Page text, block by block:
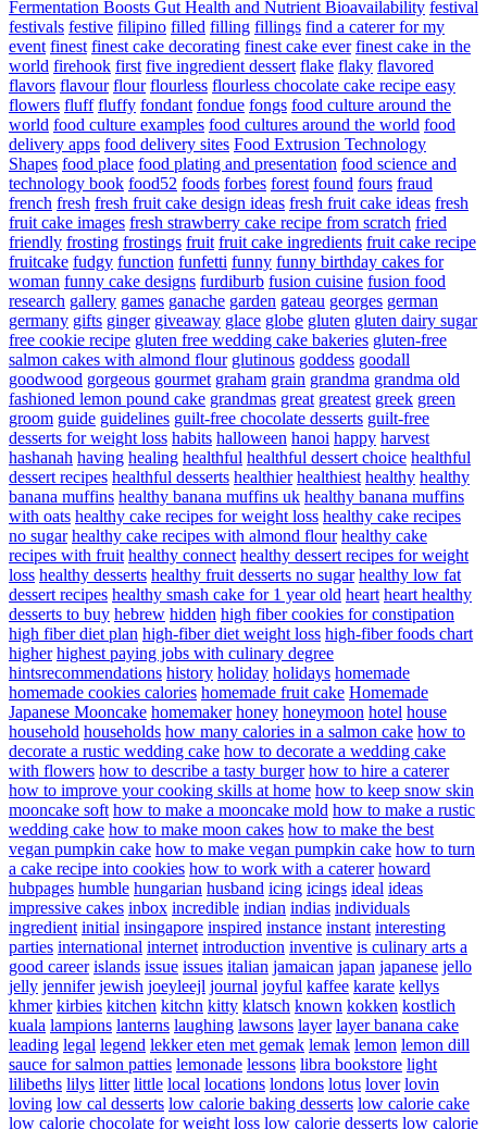
Fermentation Boosts Gut Health and Nutrient Bioavailability festival
festivals festive filipino filled filling fillings find a caterer for my
event finest finest cake decorating finest cake ever finest cake in the
world firehook first five ingredient dessert flake flaky flavored
flavors flavour flour flourless flourless chocolate cake recipe easy
flowers fluff fluffy fondant fondue fongs food culture around the
world food culture examples food cultures around the world food
delivery apps food delivery sites Food Extrusion Technology
Shapes food place food plating and presentation food science and
technology book food52 foods forbes forest found fours fraud
french fresh fresh fruit cake design ideas fresh fruit cake ideas fresh
fruit cake images fresh strawberry cake recipe from scratch fried
friendly frosting frostings fruit fruit cake ingredients fruit cake recipe
fruitcake fudgy function funfetti funny funny birthday cakes for
woman funny cake designs furdiburb fusion cuisine fusion food
research gallery games ganache garden gateau georges german
germany gifts ginger giveaway glace globe gluten gluten dairy sugar
free cookie recipe gluten free wedding cake bakeries gluten-free
salmon cakes with almond flour glutinous goddess goodall
goodwood gorgeous gourmet graham grain grandma grandma old
fashioned lemon pound cake grandmas great greatest greek green
groom guide guidelines guilt-free chocolate desserts guilt-free
desserts for weight loss habits halloween hanoi happy harvest
hashanah having healing healthful healthful dessert choice healthful
dessert recipes healthful desserts healthier healthiest healthy healthy
banana muffins healthy banana muffins uk healthy banana muffins
with oats healthy cake recipes for weight loss healthy cake recipes
no sugar healthy cake recipes with almond flour healthy cake
recipes with fruit healthy connect healthy dessert recipes for weight
loss healthy desserts healthy fruit desserts no sugar healthy low fat
dessert recipes healthy smash cake for 1 year old heart heart healthy
desserts to buy hebrew hidden high fiber cookies for constipation
high fiber diet plan high-fiber diet weight loss high-fiber foods chart
higher highest paying jobs with culinary degree
hintsrecommendations history holiday holidays homemade
homemade cookies calories homemade fruit cake Homemade
Japanese Mooncake homemaker honey honeymoon hotel house
household households how many calories in a salmon cake how to
decorate a rustic wedding cake how to decorate a wedding cake
with flowers how to describe a tasty burger how to hire a caterer
how to improve your cooking skills at home how to keep snow skin
mooncake soft how to make a mooncake mold how to make a rustic
wedding cake how to make moon cakes how to make the best
vegan pumpkin cake how to make vegan pumpkin cake how to turn
a cake recipe into cookies how to work with a caterer howard
hubpages humble hungarian husband icing icings ideal ideas
impressive cakes inbox incredible indian indias individuals
ingredient initial insingapore inspired instance instant interesting
parties international internet introduction inventive is culinary arts a
good career islands issue issues italian jamaican japan japanese jello
jelly jennifer jewish joeyleejl journal joyful kaffee karate kellys
khmer kirbies kitchen kitchn kitty klatsch known kokken kostlich
kuala lampions lanterns laughing lawsons layer layer banana cake
leading legal legend lekker eten met gemak lemak lemon lemon dill
sauce for salmon patties lemonade lessons libra bookstore light
lilibeths lilys litter little local locations londons lotus lover lovin
loving low cal desserts low calorie baking desserts low calorie cake
low calorie chocolate for weight loss low calorie desserts low calorie